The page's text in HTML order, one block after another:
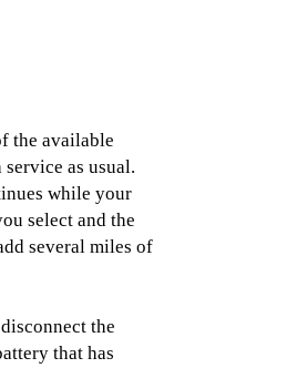
the available
as usual.
while your
select and the
several miles of
the
that has